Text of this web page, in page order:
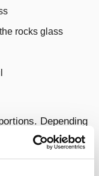
rocks glass
Depending
want to add or
you want.